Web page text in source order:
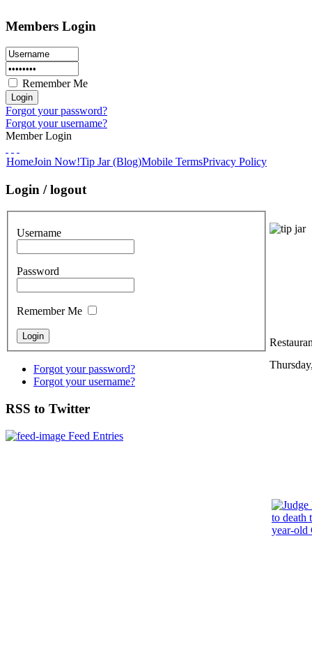
Members Login
Remember Me
Forgot your password?
Forgot your username?
Member Login
HomeJoin Now!Tip Jar (Blog)Mobile TermsPrivacy Policy
Login / logout
Username
Password
Remember Me
Forgot your password?
Forgot your username?
RSS to Twitter
Feed Entries